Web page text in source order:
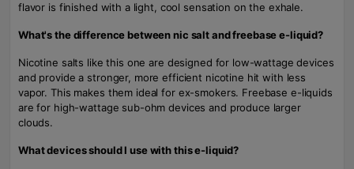
flavor is finished with a light, cool sensation on the exhale.
What's the difference between nic salt and freebase e-liquid?
Nicotine salts like this one are designed for low-wattage devices
and provide a stronger, more efficient nicotine hit with less
vapor. This makes them ideal for ex-smokers. Freebase e-liquids
are for high-wattage sub-ohm devices and produce larger
clouds.
What devices should I use with this e-liquid?